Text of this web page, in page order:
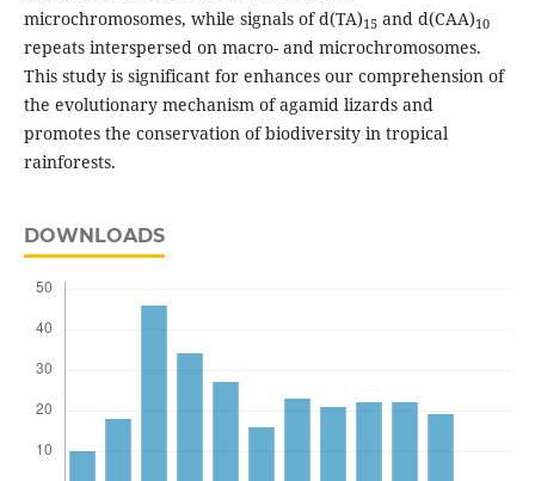
microchromosomes, while signals of d(TA)15and d(CAA)10
repeats interspersed on macro- and microchromosomes.
This study is significant for enhances our comprehension of
the evolutionary mechanism of agamid lizards and
promotes the conservation of biodiversity in tropical
rainforests.
DOWNLOADS